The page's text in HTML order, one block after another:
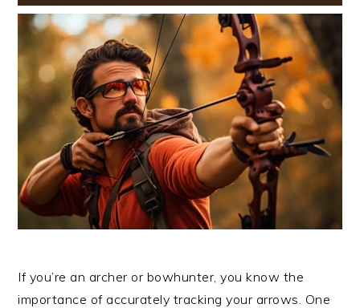
If you’re an archer or bowhunter, you know the
importance of accurately tracking your arrows. One